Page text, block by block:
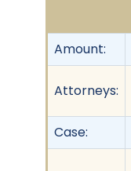
Amount:
Attorneys:
Case: